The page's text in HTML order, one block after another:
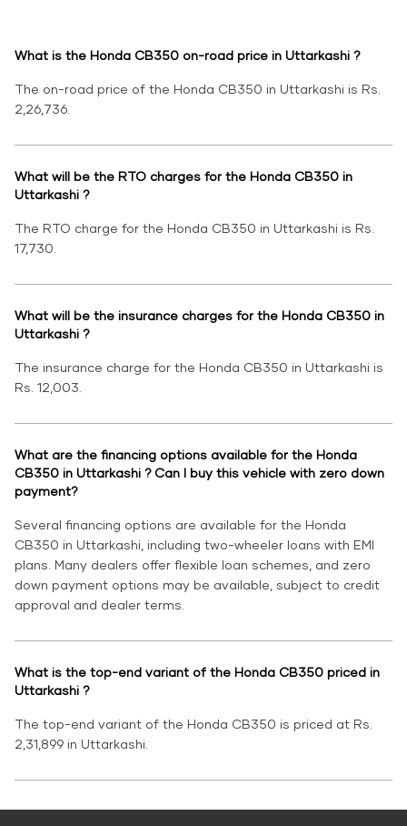
What is the Honda CB350 on-road price in Uttarkashi ?
The on-road price of the Honda CB350 in Uttarkashi is Rs.
2,26,736.
What will be the RTO charges for the Honda CB350 in
Uttarkashi ?
The RTO charge for the Honda CB350 in Uttarkashi is Rs.
17,730.
What will be the insurance charges for the Honda CB350 in
Uttarkashi ?
The insurance charge for the Honda CB350 in Uttarkashi is
Rs. 12,003.
What are the financing options available for the Honda
CB350 in Uttarkashi ? Can I buy this vehicle with zero down
payment?
Several financing options are available for the Honda
CB350 in Uttarkashi, including two-wheeler loans with EMI
plans. Many dealers offer flexible loan schemes, and zero
down payment options may be available, subject to credit
approval and dealer terms.
What is the top-end variant of the Honda CB350 priced in
Uttarkashi ?
The top-end variant of the Honda CB350 is priced at Rs.
2,31,899 in Uttarkashi.